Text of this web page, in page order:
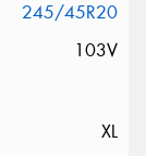
245/45R20
103V
XL